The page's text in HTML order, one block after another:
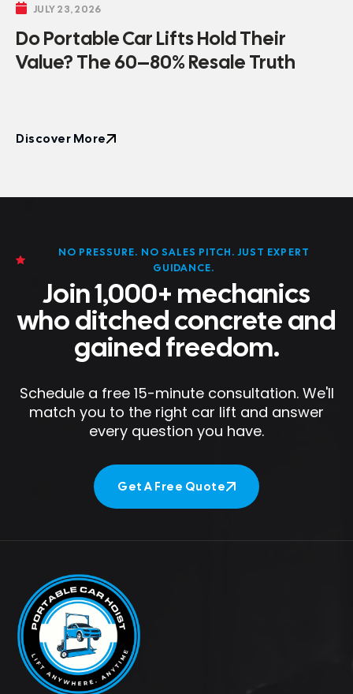
 JULY 23, 2026
Do Portable Car Lifts Hold Their
Value? The 60–80% Resale Truth
Discover More
NO PRESSURE. NO SALES PITCH. JUST EXPERT
GUIDANCE.
Join 1,000+ mechanics
who ditched concrete and
gained freedom.
Schedule a free 15-minute consultation. We'll
match you to the right car lift and answer
every question you have.
Get A Free Quote
Get A Free Quote